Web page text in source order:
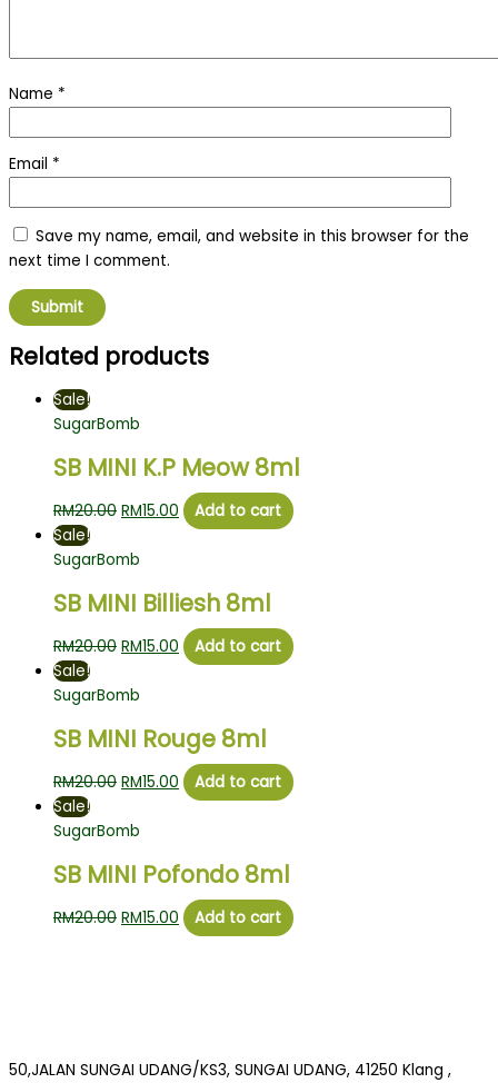
Name *
Email *
Save my name, email, and website in this browser for the
next time I comment.
Related products
Sale!
SugarBomb
SB MINI K.P Meow 8ml
RM20.00 RM15.00
Add to cart
Sale!
SugarBomb
SB MINI Billiesh 8ml
RM20.00 RM15.00
Add to cart
Sale!
SugarBomb
SB MINI Rouge 8ml
RM20.00 RM15.00
Add to cart
Sale!
SugarBomb
SB MINI Pofondo 8ml
RM20.00 RM15.00 Add to cart
50,JALAN SUNGAI UDANG/KS3, SUNGAI UDANG, 41250 Klang ,